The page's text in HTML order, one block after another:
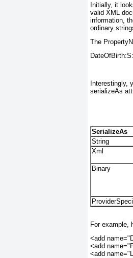
Initially, it
valid XML
information,
ordinary
The
Interestingly,
serializeAs
SerializeAs
String
Xml
Binary
For example,
<add
<add
<add